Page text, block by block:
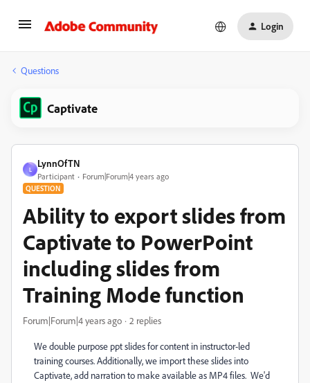
Login
Questions
Captivate
L
LynnOfTN
Participant Forum|Forum|4 years ago
QUESTION
Ability to export slides from
Captivate to PowerPoint
including slides from
Training Mode function
Forum|Forum|4 years ago 2 replies
We double purpose ppt slides for content in instructor-led
training courses. Additionally, we import these slides into
Captivate, add narration to make available as MP4 files. We'd